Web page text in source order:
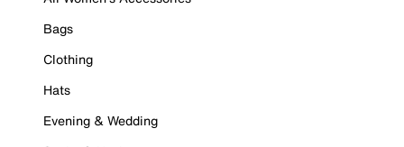
Bags
Clothing
Hats
Evening & Wedding